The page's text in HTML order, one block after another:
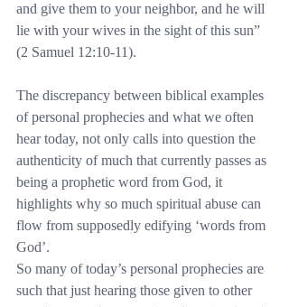
and give them to your neighbor, and he will
lie with your wives in the sight of this sun”
(2 Samuel 12:10-11).
The discrepancy between biblical examples
of personal prophecies and what we often
hear today, not only calls into question the
authenticity of much that currently passes as
being a prophetic word from God, it
highlights why so much spiritual abuse can
flow from supposedly edifying ‘words from
God’.
So many of today’s personal prophecies are
such that just hearing those given to other